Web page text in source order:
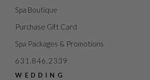
Spa Boutique
Purchase Gift Card
Spa Packages & Promotions
631.846.2339
WEDDING